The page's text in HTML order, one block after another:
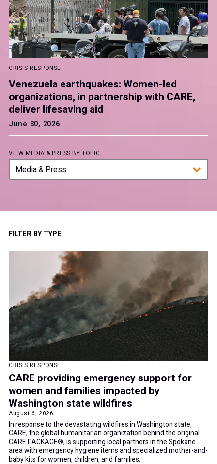
CRISIS RESPONSE
Venezuela earthquakes: Women-led
organizations, in partnership with CARE,
deliver lifesaving aid
June 30, 2026
VIEW MEDIA & PRESS BY TOPIC:
Media & Press
Education and Skills
Food and Water
Health
Thought Leadership
Women and Girls
FILTER BY TYPE
CRISIS RESPONSE
CARE providing emergency support for
women and families impacted by
Washington state wildfires
August 6, 2026
In response to the devastating wildfires in Washington state,
CARE, the global humanitarian organization behind the original
CARE PACKAGE®, is supporting local partners in the Spokane
area with emergency hygiene items and specialized mother-and-
baby kits for women, children, and families.